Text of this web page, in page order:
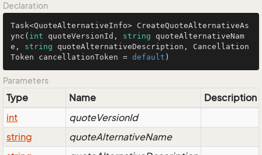
Declaration
Task<QuoteAlternativeInfo> CreateQuoteAlternativeAs
ync ( int quoteVersionId, string quoteAlternativeNam
e, string quoteAlternativeDescription, Cancellation
Token cancellationToken = default )
Parameters
Type Name
Description
int
quoteVersionId
string
quoteAlternativeName